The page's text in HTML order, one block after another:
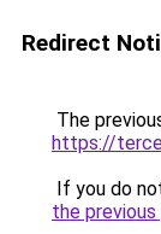
Redirect
The
https://
If you do
the previous